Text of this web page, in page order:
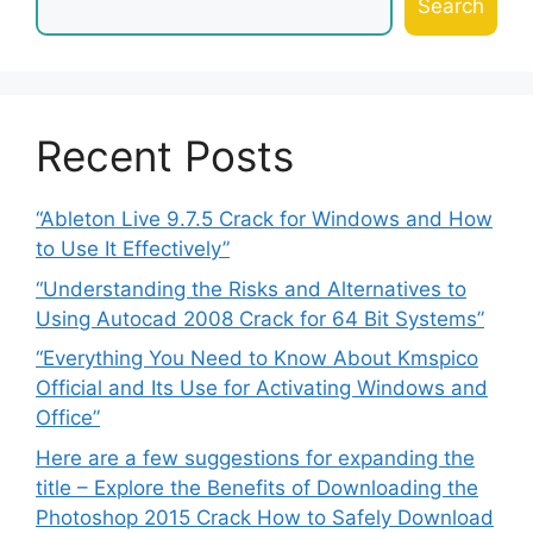
Search
Recent Posts
“Ableton Live 9.7.5 Crack for Windows and How
to Use It Effectively”
“Understanding the Risks and Alternatives to
Using Autocad 2008 Crack for 64 Bit Systems”
“Everything You Need to Know About Kmspico
Official and Its Use for Activating Windows and
Office”
Here are a few suggestions for expanding the
title – Explore the Benefits of Downloading the
Photoshop 2015 Crack How to Safely Download